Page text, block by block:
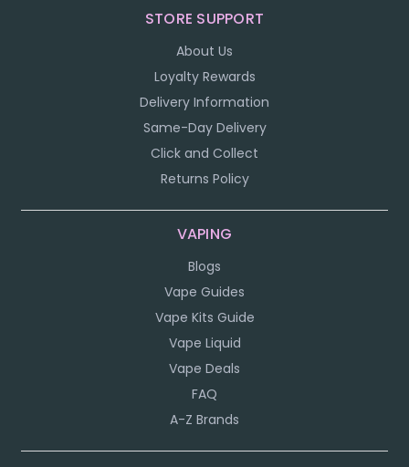
STORE SUPPORT
About Us
Loyalty Rewards
Delivery Information
Same-Day Delivery
Click and Collect
Returns Policy
VAPING
Blogs
Vape Guides
Vape Kits Guide
Vape Liquid
Vape Deals
FAQ
A-Z Brands